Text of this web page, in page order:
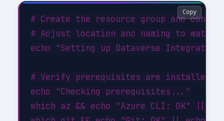
# Create the resource group and
# Adjust location and naming to match
echo "Setting up Dataverse
# Verify prerequisites are installed
echo "Checking prerequisites..."
which az && echo "Azure CLI: OK" ||
Copy